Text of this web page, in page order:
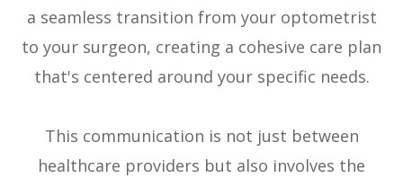
a seamless transition from your optometrist
to your surgeon, creating a cohesive care plan
that's centered around your specific needs.
This communication is not just between
healthcare providers but also involves the